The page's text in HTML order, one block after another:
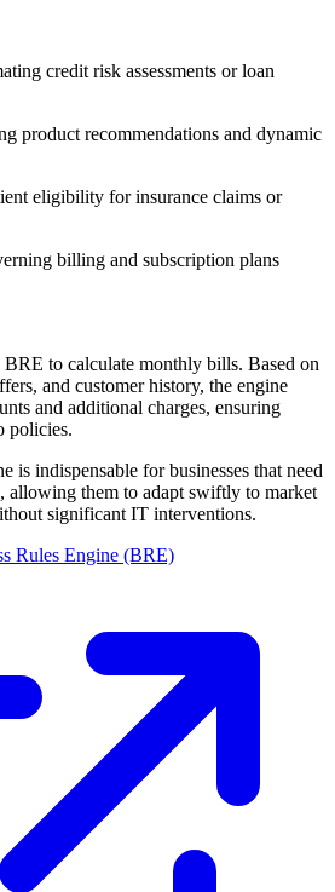
credit risk assessments or loan
product recommendations and dynamic
eligibility for insurance claims or
billing and subscription plans
BRE to calculate monthly bills. Based on
and customer history, the engine
and additional charges, ensuring
policies.
is indispensable for businesses that need
allowing them to adapt swiftly to market
significant IT interventions.
Rules Engine (BRE)